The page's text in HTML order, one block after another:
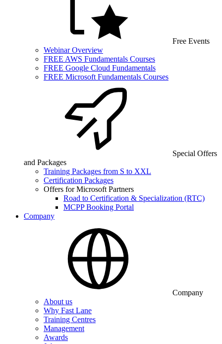
Free Events
Webinar Overview
FREE AWS Fundamentals Courses
FREE Google Cloud Fundamentals
FREE Microsoft Fundamentals Courses
Special Offers
and Packages
Training Packages from S to XXL
Certification Packages
Offers for Microsoft Partners
Road to Certification & Specialization (RTC)
MCPP Booking Portal
Company
Company
About us
Why Fast Lane
Training Centres
Management
Awards